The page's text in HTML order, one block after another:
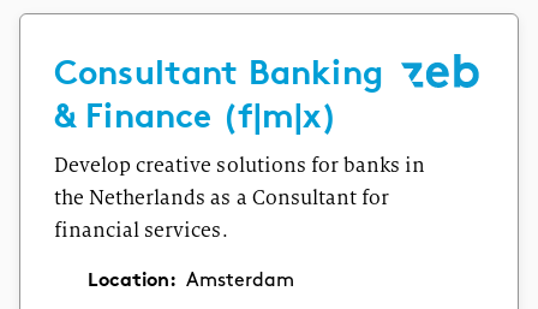
Consultant Banking
& Finance (f|m|x)
Develop creative solutions for banks in
the Netherlands as a Consultant for
financial services.
Location: Amsterdam